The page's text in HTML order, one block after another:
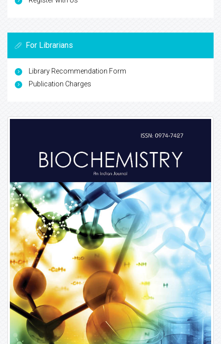
For Librarians
Library Recommendation Form
Publication Charges